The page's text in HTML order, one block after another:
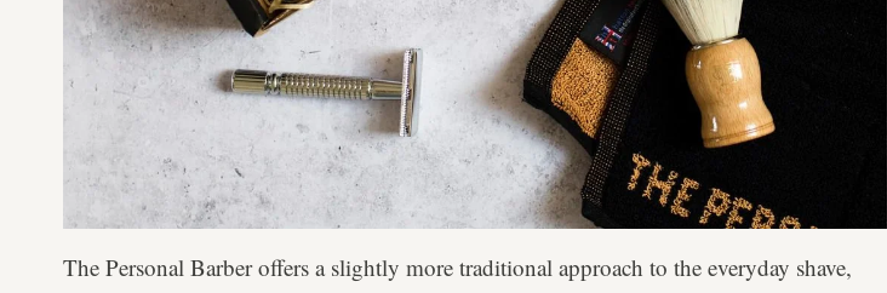
The Personal Barber offers a slightly more traditional approach to the everyday shave,